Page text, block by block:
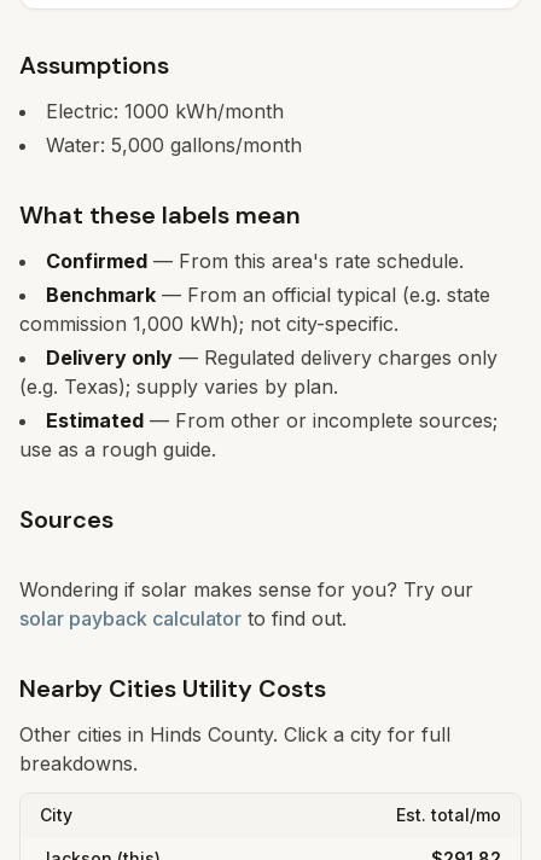
Assumptions
Electric: 1000 kWh/month
Water: 5,000 gallons/month
What these labels mean
Confirmed — From this area's rate schedule.
Benchmark — From an official typical (e.g. state
commission 1,000 kWh); not city-specific.
Delivery only — Regulated delivery charges only
(e.g. Texas); supply varies by plan.
Estimated — From other or incomplete sources;
use as a rough guide.
Sources
Wondering if solar makes sense for you? Try our
solar payback calculator to find out.
Nearby Cities Utility Costs
Other cities in Hinds County. Click a city for full
breakdowns.
City Est. total/mo